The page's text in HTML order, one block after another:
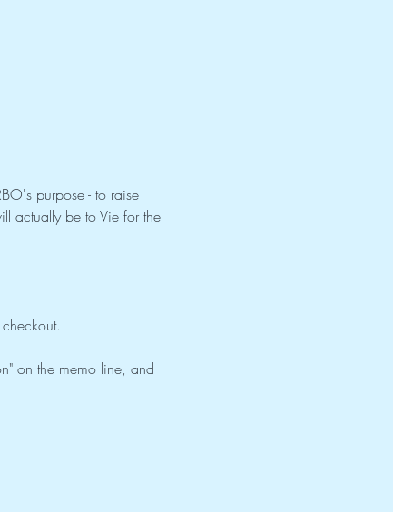
purpose - to raise
actually be to Vie for the
on the memo line, and